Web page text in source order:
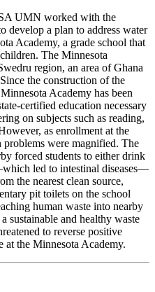
UMN worked with the
develop a plan to address water
Academy, a grade school that
The Minnesota
region, an area of Ghana
the construction of the
Academy has been
certified education necessary
on subjects such as reading,
as enrollment at the
problems were magnified. The
forced students to either drink
led to intestinal diseases—
the nearest clean source,
pit toilets on the school
human waste into nearby
sustainable and healthy waste
to reverse positive
at the Minnesota Academy.